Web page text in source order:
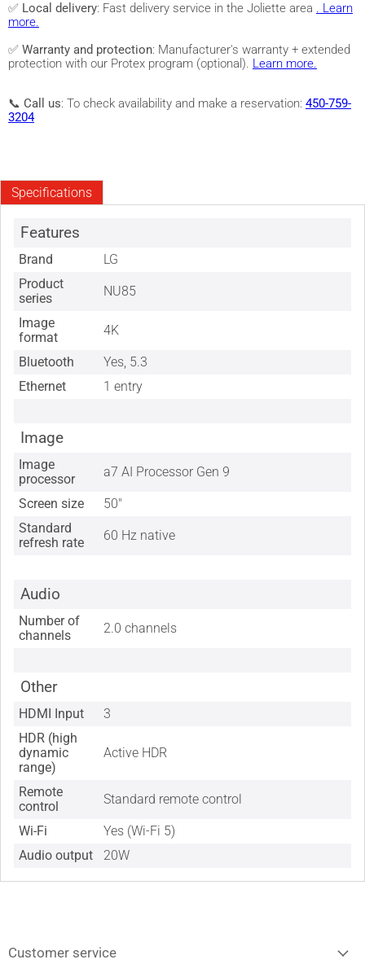
✅ Local delivery: Fast delivery service in the Joliette area . Learn
more.
✅ Warranty and protection: Manufacturer's warranty + extended
protection with our Protex program (optional). Learn more.
📞 Call us: To check availability and make a reservation: 450-759-
3204
Specifications
Features
Brand
LG
Product
series
NU85
Image
format
4K
Bluetooth
Yes, 5.3
Ethernet
1 entry
Image
Image
processor
a7 AI Processor Gen 9
Screen size
50"
Standard
refresh rate
60 Hz native
Audio
Number of
channels
2.0 channels
Other
HDMI Input
3
HDR (high
dynamic
range)
Active HDR
Remote
control
Standard remote control
Wi-Fi
Yes (Wi-Fi 5)
Audio output
20W
Customer service